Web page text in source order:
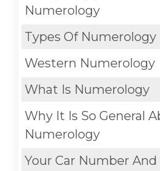
Numerology
Types Of Numerology
Western Numerology
What Is Numerology
Why It Is So General
Numerology
Your Car Number